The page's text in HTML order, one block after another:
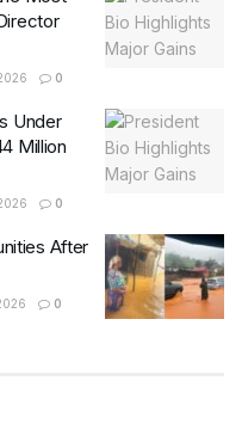
0
Under
Million
0
After
0